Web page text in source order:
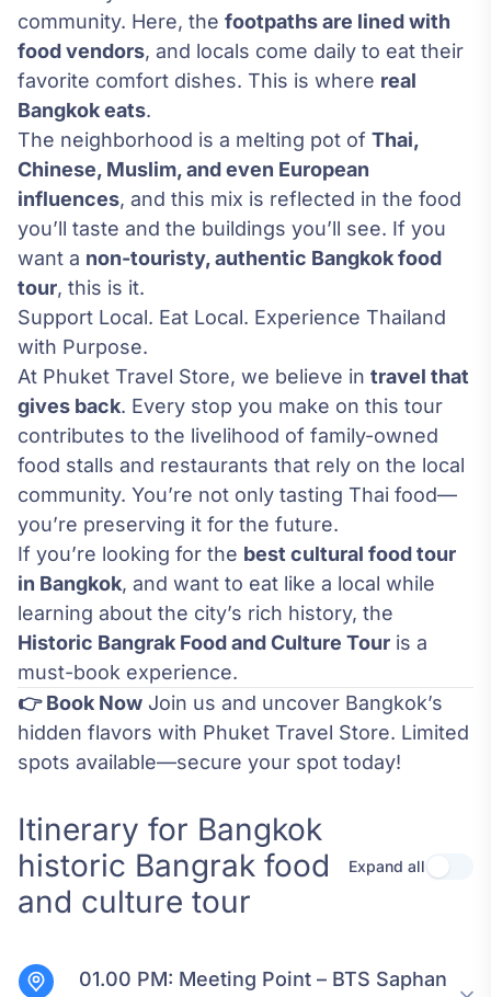
community. Here, the footpaths are lined with
food vendors, and locals come daily to eat their
favorite comfort dishes. This is where real
Bangkok eats.
The neighborhood is a melting pot of Thai,
Chinese, Muslim, and even European
influences, and this mix is reflected in the food
you’ll taste and the buildings you’ll see. If you
want a non-touristy, authentic Bangkok food
tour, this is it.
Support Local. Eat Local. Experience Thailand
with Purpose.
At Phuket Travel Store, we believe in travel that
gives back. Every stop you make on this tour
contributes to the livelihood of family-owned
food stalls and restaurants that rely on the local
community. You’re not only tasting Thai food—
you’re preserving it for the future.
If you’re looking for the best cultural food tour
in Bangkok, and want to eat like a local while
learning about the city’s rich history, the
Historic Bangrak Food and Culture Tour is a
must-book experience.
👉 Book Now Join us and uncover Bangkok’s
hidden flavors with Phuket Travel Store. Limited
spots available—secure your spot today!
Itinerary for Bangkok
historic Bangrak food
and culture tour
Expand allUse
01.00 PM: Meeting Point – BTS Saphan